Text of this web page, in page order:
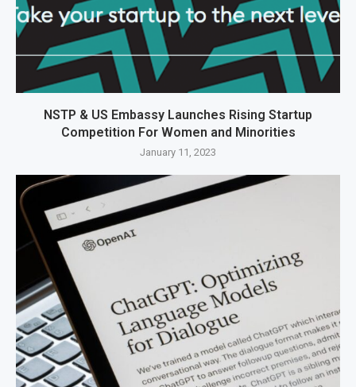
NSTP & US Embassy Launches Rising Startup
Competition For Women and Minorities
January 11, 2023